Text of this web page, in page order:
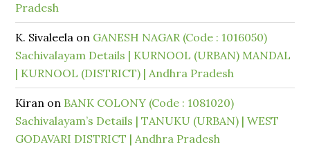
Pradesh
K. Sivaleela on GANESH NAGAR (Code : 1016050)
Sachivalayam Details | KURNOOL (URBAN) MANDAL
| KURNOOL (DISTRICT) | Andhra Pradesh
Kiran on BANK COLONY (Code : 1081020)
Sachivalayam’s Details | TANUKU (URBAN) | WEST
GODAVARI DISTRICT | Andhra Pradesh